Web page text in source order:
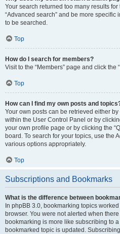
Your search returned too many results
“Advanced search” and be more specific
to be searched.
Top
How do I search for members?
Visit to the “Members” page and click the
Top
How can I find my own posts and
Your own posts can be retrieved either
within the User Control Panel or by
your own profile page or by clicking the
board. To search for your topics, use the
various options appropriately.
Top
Subscriptions and Bookmarks
What is the difference between
In phpBB 3.0, bookmarking topics
browser. You were not alerted when
bookmarking is more like subscribing to
bookmarked topic is updated.